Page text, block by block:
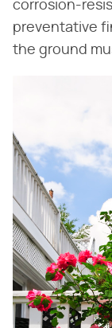
corrosion-
preventative
the ground